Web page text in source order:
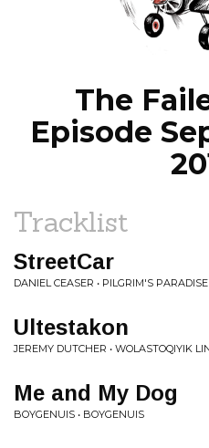
The
Episode
Tracklist
StreetCar
DANIEL CEASER • PILGRIM'S PARADISE
Ultestakon
JEREMY DUTCHER • WOLASTOQIYIK
Me and My Dog
BOYGENUIS • BOYGENUIS